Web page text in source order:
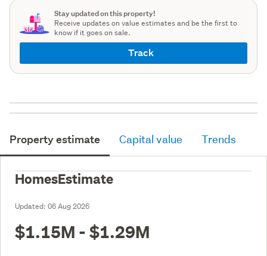
Stay updated on this property!
Receive updates on value estimates and be the first to
know if it goes on sale.
Track
Property estimate Capital value Trends
HomesEstimate
Updated: 06 Aug 2026
$1.15M - $1.29M